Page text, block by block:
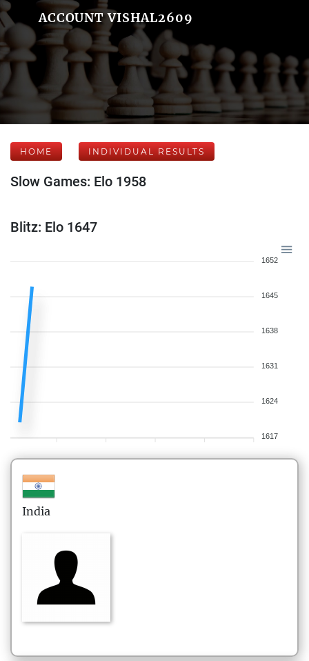
ACCOUNT VISHAL2609
HOME INDIVIDUAL RESULTS
Slow Games: Elo 1958
Blitz: Elo 1647
1652
1645
1638
1631
1624
1617
India